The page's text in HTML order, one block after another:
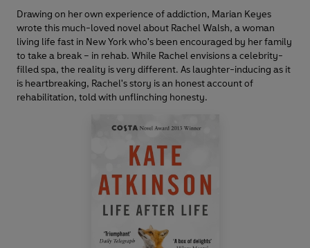
Drawing on her own experience of addiction, Marian Keyes
wrote this much-loved novel about Rachel Walsh, a woman
living life fast in New York who's been encouraged by her family
to take a break – in rehab. While Rachel envisions a celebrity-
filled spa, the reality is very different. As laughter-inducing as it
is heartbreaking, Rachel's story is an honest account of
rehabilitation, told with unflinching honesty.